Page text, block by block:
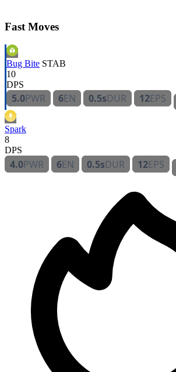
Fast Moves
Bug Bite STAB
10
DPS
5.0PWR 6EN 0.5sDUR 12EPS
Spark
8
DPS
4.0PWR 6EN 0.5sDUR 12EPS